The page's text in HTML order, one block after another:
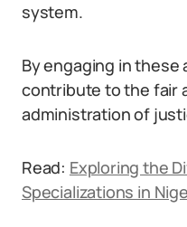
system.
By engaging in these
contribute to the fair
administration of
Read: Exploring the
Specializations in